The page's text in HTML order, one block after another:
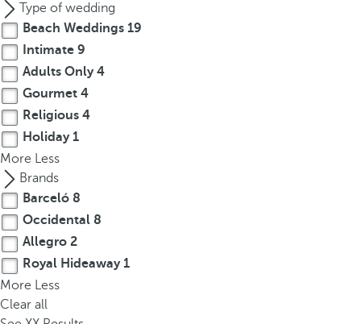
Type of wedding
Beach Weddings 19
Intimate 9
Adults Only4
Gourmet 4
Religious 4
Holiday1
More Less
Brands
Barceló 8
Occidental 8
Allegro 2
Royal Hideaway1
More Less
Clear all